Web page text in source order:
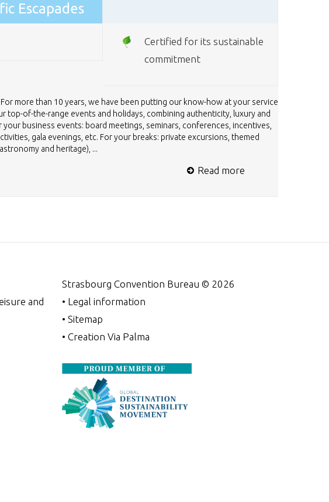
Escapades
Certified for its sustainable
commitment
more than 10 years, we have been putting our know-how at your service
top-of-the-range events and holidays, combining authenticity, luxury and
your business events: board meetings, seminars, conferences, incentives,
gala evenings, etc. For your breaks: private excursions, themed
and heritage), ...
Read more
and
Strasbourg Convention Bureau © 2026
• Legal information
• Sitemap
• Creation Via Palma